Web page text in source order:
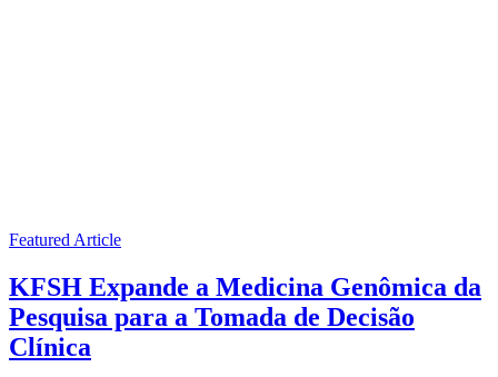
Featured Article
KFSH Expande a Medicina Genômica da
Pesquisa para a Tomada de Decisão
Clínica